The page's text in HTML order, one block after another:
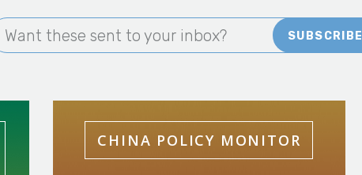
Want these sent to your inbox? SUBSCRIBE
CHINA POLICY MONITOR